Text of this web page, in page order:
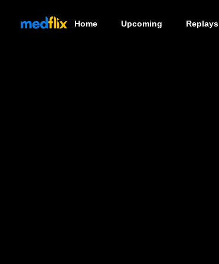
Home Upcoming Replays